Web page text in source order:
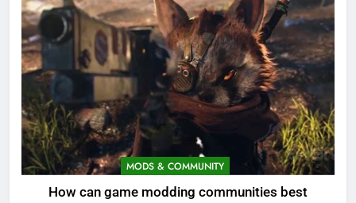
MODS & COMMUNITY
How can game modding communities best